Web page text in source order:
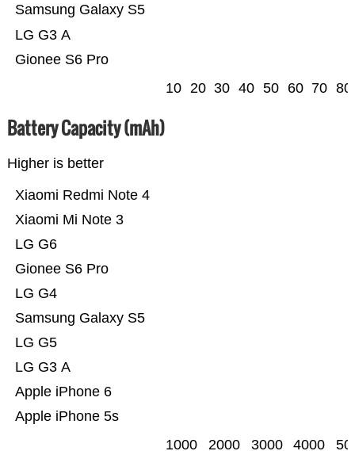
Gionee S6 Pro
LG G3 A
Samsung Galaxy S5
10 20 30 40 50 60 70 80
Battery Capacity (mAh)
Higher is better
Apple iPhone 5s
Apple iPhone 6
LG G3 A
LG G5
Samsung Galaxy S5
LG G4
Gionee S6 Pro
LG G6
Xiaomi Mi Note 3
Xiaomi Redmi Note 4
1000 2000 3000 4000